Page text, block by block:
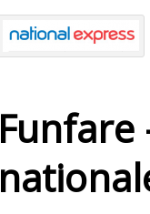
Funfare